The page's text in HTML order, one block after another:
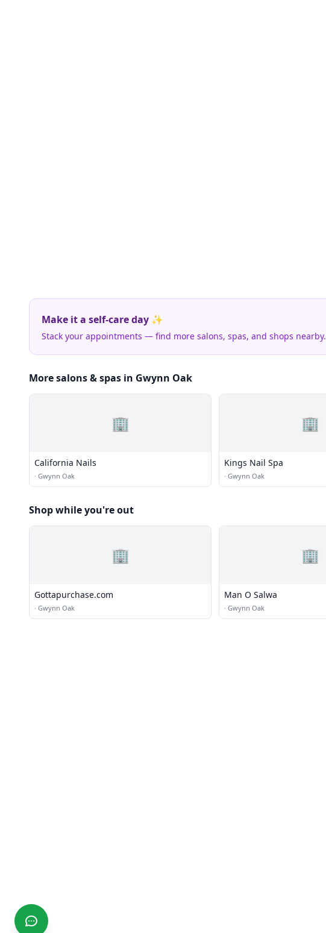
Make it a self-care day ✨
Stack your appointments — find more salons, spas, and shops nearby.
More salons & spas in Gwynn Oak
🏢
California Nails
· Gwynn Oak
🏢
Kings Nail Spa
· Gwynn Oak
Shop while you're out
🏢
Gottapurchase.com
· Gwynn Oak
🏢
Man O Salwa
· Gwynn Oak